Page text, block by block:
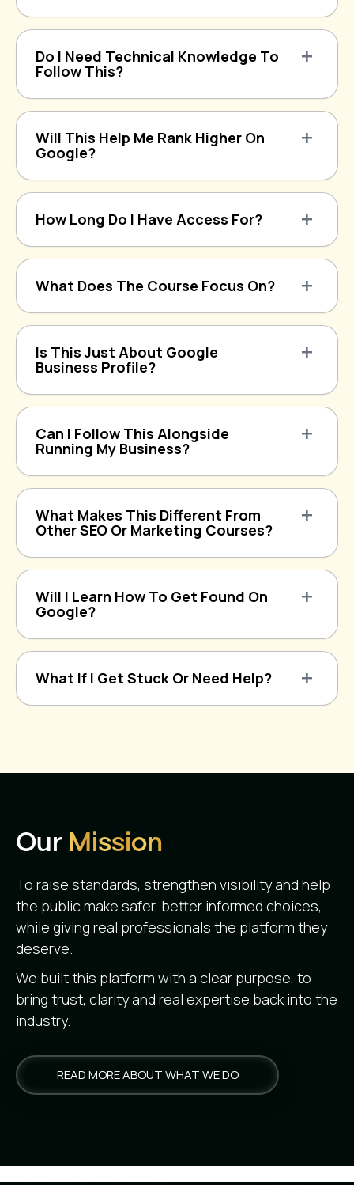
Do I Need Technical Knowledge To
Follow This?
Will This Help Me Rank Higher On
Google?
How Long Do I Have Access For?
What Does The Course Focus On?
Is This Just About Google
Business Profile?
Can I Follow This Alongside
Running My Business?
What Makes This Different From
Other SEO Or Marketing Courses?
Will I Learn How To Get Found On
Google?
What If I Get Stuck Or Need Help?
OurMission
To raise standards, strengthen visibility and help
the public make safer, better informed choices,
while giving real professionals the platform they
deserve.
We built this platform with a clear purpose, to
bring trust, clarity and real expertise back into the
industry.
READ MORE ABOUT WHAT WE DO